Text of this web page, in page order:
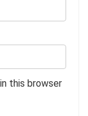
this browser